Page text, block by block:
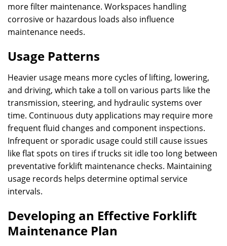
more filter maintenance. Workspaces handling
corrosive or hazardous loads also influence
maintenance needs.
Usage Patterns
Heavier usage means more cycles of lifting, lowering,
and driving, which take a toll on various parts like the
transmission, steering, and hydraulic systems over
time. Continuous duty applications may require more
frequent fluid changes and component inspections.
Infrequent or sporadic usage could still cause issues
like flat spots on tires if trucks sit idle too long between
preventative forklift maintenance checks. Maintaining
usage records helps determine optimal service
intervals.
Developing an Effective Forklift
Maintenance Plan